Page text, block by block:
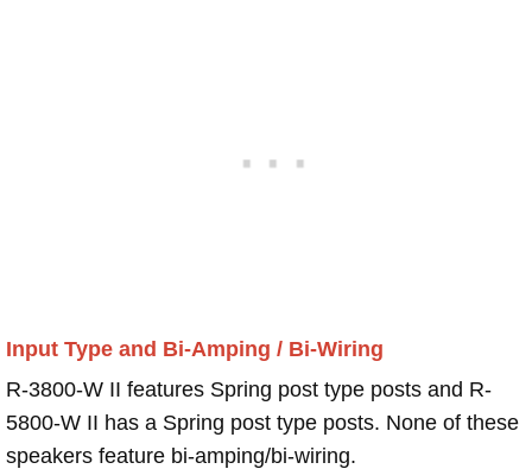
Input Type and Bi-Amping / Bi-Wiring
R-3800-W II features Spring post type posts and R-
5800-W II has a Spring post type posts. None of these
speakers feature bi-amping/bi-wiring.